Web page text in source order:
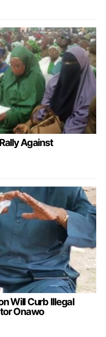
Against
Will Curb Illegal
Onawo